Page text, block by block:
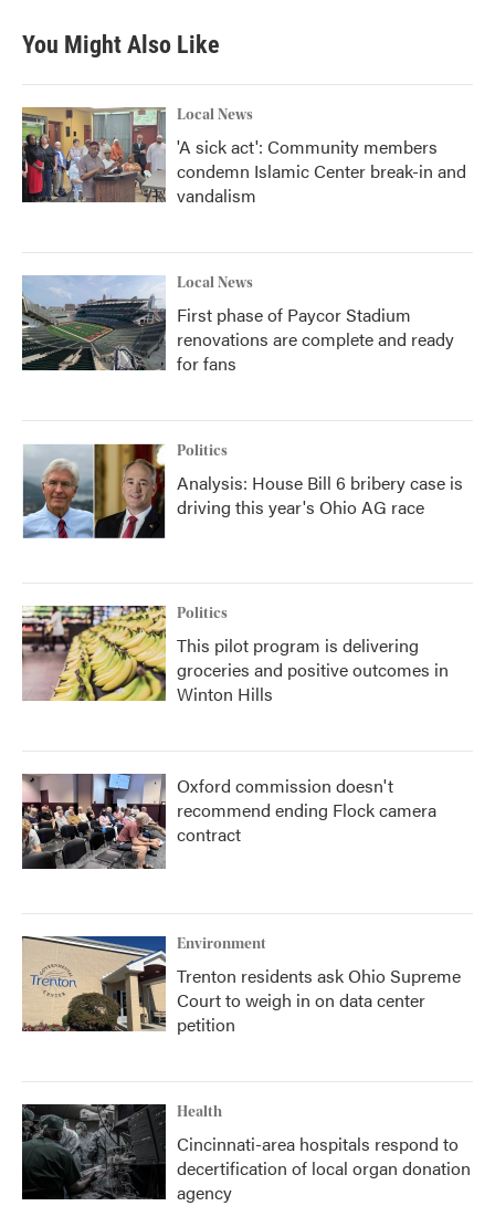
You Might Also Like
Local News
'A sick act': Community members
condemn Islamic Center break-in and
vandalism
Local News
First phase of Paycor Stadium
renovations are complete and ready
for fans
Politics
Analysis: House Bill 6 bribery case is
driving this year's Ohio AG race
Politics
This pilot program is delivering
groceries and positive outcomes in
Winton Hills
Oxford commission doesn't
recommend ending Flock camera
contract
Environment
Trenton residents ask Ohio Supreme
Court to weigh in on data center
petition
Health
Cincinnati-area hospitals respond to
decertification of local organ donation
agency